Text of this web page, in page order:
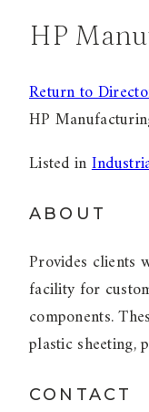
HP
Return to
HP
Listed in
ABOUT
Provides clients
facility for
components.
plastic sheeting,
CONTACT